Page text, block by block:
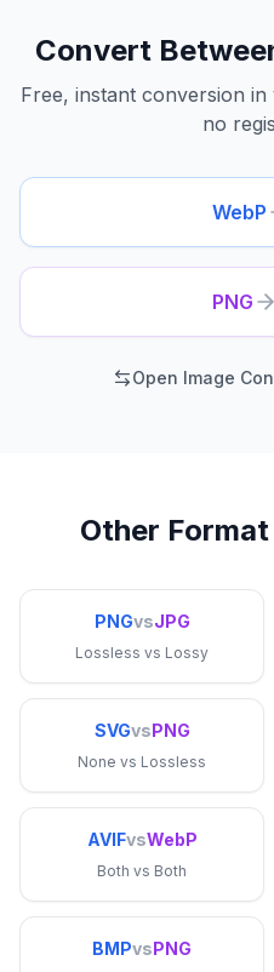
Convert
Free, instant conversion
no
WebP
PNG
Open Image
Other
PNGvsJPG
Lossless vs Lossy
SVGvsPNG
None vs Lossless
AVIFvsWebP
Both vs Both
BMPvsPNG